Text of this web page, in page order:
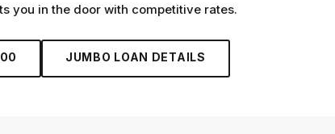
you in the door with competitive rates.
JUMBO LOAN DETAILS